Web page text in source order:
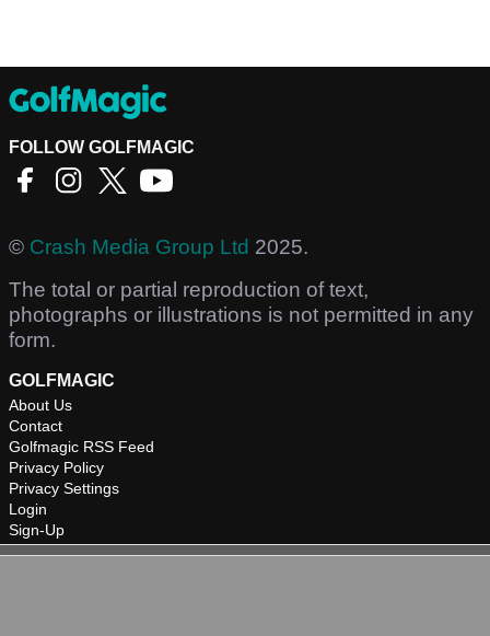
FOLLOW GOLFMAGIC
© Crash Media Group Ltd 2025.
The total or partial reproduction of text,
photographs or illustrations is not permitted in any
form.
GOLFMAGIC
About Us
Contact
Golfmagic RSS Feed
Privacy Policy
Privacy Settings
Login
Sign-Up